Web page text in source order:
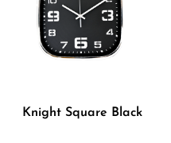
Knight Square Black